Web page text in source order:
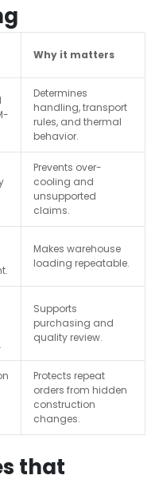
Why it matters
Determines
handling, transport
rules, and thermal
behavior.
Prevents over-
cooling and
unsupported
claims.
Makes warehouse
loading repeatable.
Supports
purchasing and
quality review.
Protects repeat
orders from hidden
construction
changes.
that